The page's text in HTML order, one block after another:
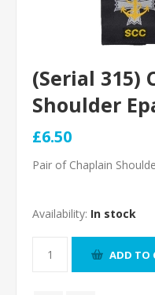
(Serial 315)
Shoulder
£6.50
Pair of Chaplain
Availability: In stock
ADD TO